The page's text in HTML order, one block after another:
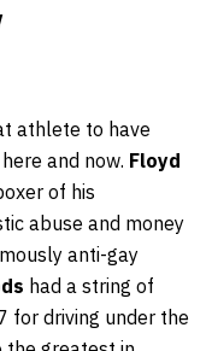
athlete to have
and now. Floyd
of his
abuse and money
anti-gay
had a string of
for driving under the